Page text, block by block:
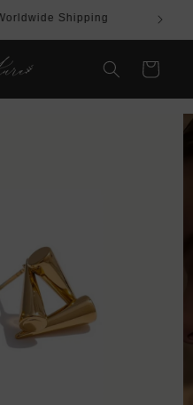
Shipping
Cart